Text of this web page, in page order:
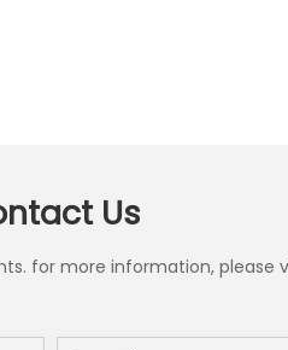
Us
for more information, please